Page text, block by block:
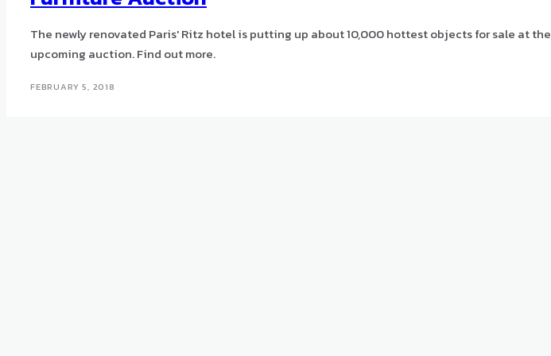
The newly renovated Paris' Ritz hotel is putting up about 10,000 hottest objects for sale at the
upcoming auction. Find out more.
FEBRUARY 5, 2018